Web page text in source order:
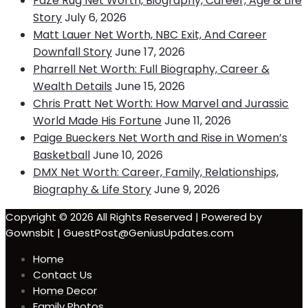
StoryJuly 6, 2026
Matt Lauer Net Worth, NBC Exit, And Career
Downfall StoryJune 17, 2026
Pharrell Net Worth: Full Biography, Career &
Wealth Details June 15, 2026
Chris Pratt Net Worth: How Marvel and Jurassic
World Made His FortuneJune 11, 2026
Paige Bueckers Net Worth and Rise in Women’s
BasketballJune 10, 2026
DMX Net Worth: Career, Family, Relationships,
Biography & Life StoryJune 9, 2026
Copyright © 2026 All Rights Reserved | Powered by
Gownsbit | GuestPost@GeniusUpdates.com
Home
Contact Us
Home Decor